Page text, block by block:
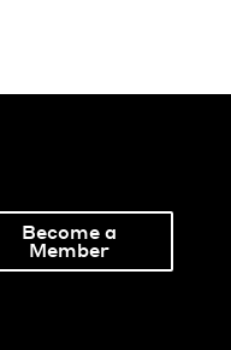
Become a
Member